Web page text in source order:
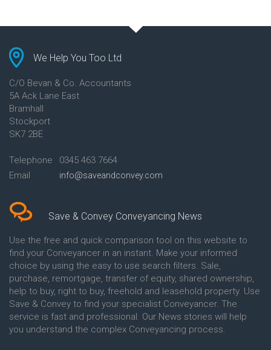
Albans
Conveyancing Quote in
Altrincham
Conveyancing Quote in Anglesey
Conveyancing Quote in Ascot
Conveyancing Quote in Ashford
Conveyancing Quote in Avon
Conveyancing Quote in
Conveyancing Quote in B
Birmingham
Conveyancing Quote in BA Bath
Conveyancing Quote in Banbury
Conveyancing Quote in Barking
Conveyancing Quote in Barnet
Conveyancing Quote in Barnsley
Conveyancing Quote in Basildon
Conveyancing Quote in Batley
Conveyancing Quote in
Basingstoke
Conveyancing Quote in BB
Blackburn
Conveyancing Quote in BD
Bradford
We Help You Too Ltd
C/O Bevan & Co. Accountants
5A Ack Lane East
Bramhall
Stockport
SK7 2BE
Telephone
0345 463 7664
Email
info@saveandconvey.com
Save & Convey Conveyancing News
Use the free and quick comparison tool on this website to
find your Conveyancer in an instant. Make your informed
choice by using the easy to use search filters. Sale,
purchase, remortgage, transfer of equity, shared ownership,
help to buy, right to buy, freehold and leasehold property. Use
Save & Convey to find your specialist Conveyancer. The
service is fast and professional. Our News stories will help
you understand the complex Conveyancing process.